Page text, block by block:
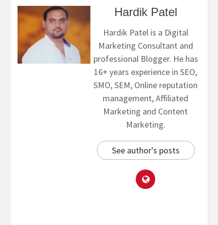
Hardik Patel
Hardik Patel is a Digital
Marketing Consultant and
professional Blogger. He has
16+ years experience in SEO,
SMO, SEM, Online reputation
management, Affiliated
Marketing and Content
Marketing.
See author's posts